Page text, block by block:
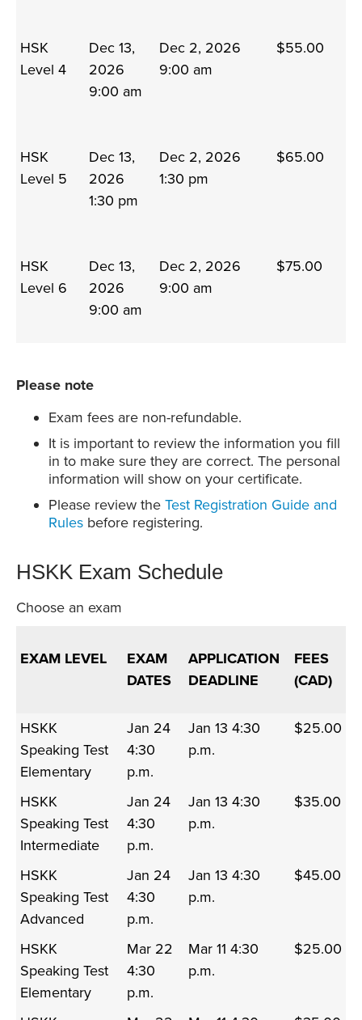
HSK
Level 4
Dec 13,
2026
9:00 am
Dec 2, 2026
9:00 am
$55.00
HSK
Level 5
Dec 13,
2026
1:30 pm
Dec 2, 2026
1:30 pm
$65.00
HSK
Level 6
Dec 13,
2026
9:00 am
Dec 2, 2026
9:00 am
$75.00
Please note
Exam fees are non-refundable.
It is important to review the information you fill
in to make sure they are correct. The personal
information will show on your certificate.
Please review the Test Registration Guide and
Rules before registering.
HSKK Exam Schedule
Choose an exam
EXAM LEVEL
EXAM
DATES
APPLICATION
DEADLINE
FEES
(CAD)
HSKK
Speaking Test
Elementary
Jan 24
4:30
p.m.
Jan 13 4:30
p.m.
$25.00
HSKK
Speaking Test
Intermediate
Jan 24
4:30
p.m.
Jan 13 4:30
p.m.
$35.00
HSKK
Speaking Test
Advanced
Jan 24
4:30
p.m.
Jan 13 4:30
p.m.
$45.00
HSKK
Speaking Test
Elementary
Mar 22
4:30
p.m.
Mar 11 4:30
p.m.
$25.00